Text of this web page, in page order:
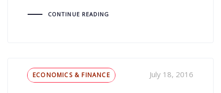
CONTINUE READING
Tags
ECONOMICS & FINANCE July 18, 2016